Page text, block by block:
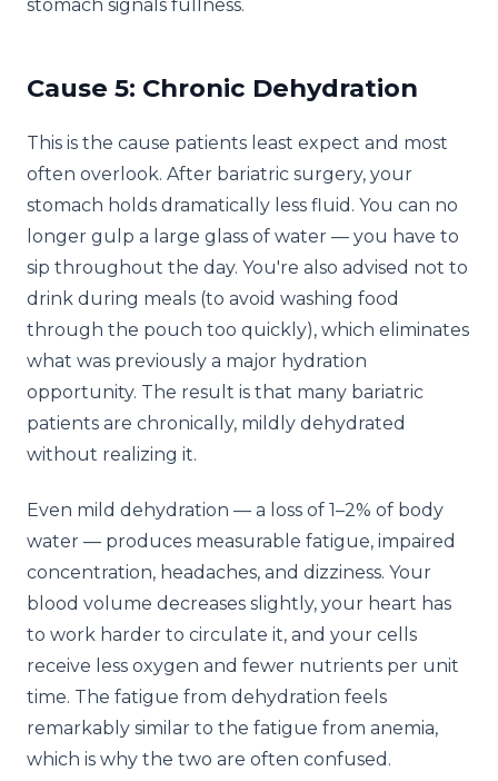
stomach signals fullness.
Cause 5: Chronic Dehydration
This is the cause patients least expect and most
often overlook. After bariatric surgery, your
stomach holds dramatically less fluid. You can no
longer gulp a large glass of water — you have to
sip throughout the day. You're also advised not to
drink during meals (to avoid washing food
through the pouch too quickly), which eliminates
what was previously a major hydration
opportunity. The result is that many bariatric
patients are chronically, mildly dehydrated
without realizing it.
Even mild dehydration — a loss of 1–2% of body
water — produces measurable fatigue, impaired
concentration, headaches, and dizziness. Your
blood volume decreases slightly, your heart has
to work harder to circulate it, and your cells
receive less oxygen and fewer nutrients per unit
time. The fatigue from dehydration feels
remarkably similar to the fatigue from anemia,
which is why the two are often confused.